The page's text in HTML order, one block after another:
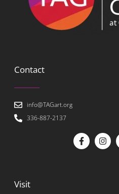
Contact
info@TAGart.org
336-887-2137
Visit